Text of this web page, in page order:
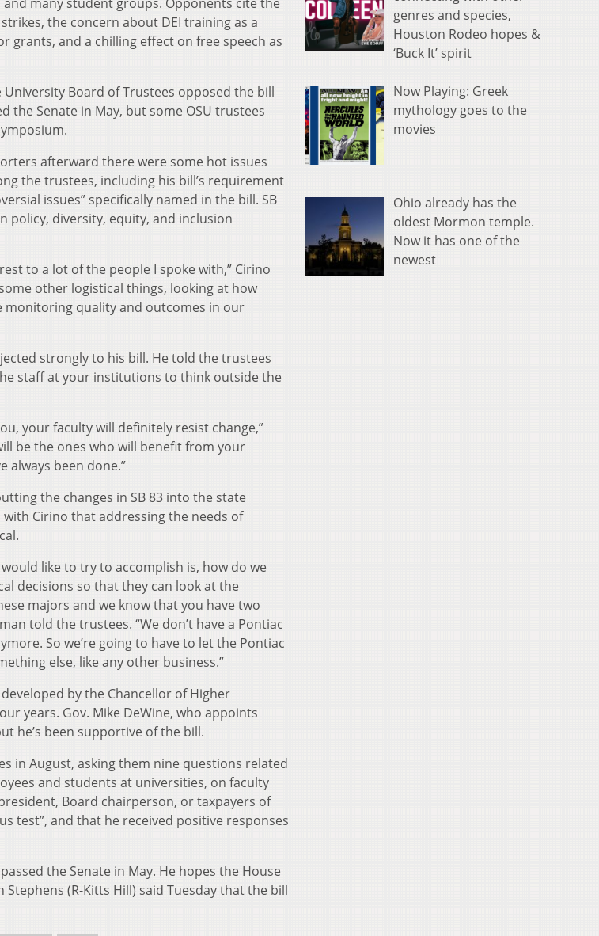
many student groups. Opponents cite the
the concern about DEI training as a
grants, and a chilling effect on free speech as
University Board of Trustees opposed the bill
the Senate in May, but some OSU trustees
afterward there were some hot issues
the trustees, including his bill’s requirement
issues” specifically named in the bill. SB
policy, diversity, equity, and inclusion
to a lot of the people I spoke with,” Cirino
other logistical things, looking at how
monitoring quality and outcomes in our
strongly to his bill. He told the trustees
staff at your institutions to think outside the
your faculty will definitely resist change,”
be the ones who will benefit from your
always been done.”
the changes in SB 83 into the state
Cirino that addressing the needs of
like to try to accomplish is, how do we
decisions so that they can look at the
majors and we know that you have two
told the trustees. “We don’t have a Pontiac
So we’re going to have to let the Pontiac
else, like any other business.”
by the Chancellor of Higher
years. Gov. Mike DeWine, who appoints
he’s been supportive of the bill.
in August, asking them nine questions related
and students at universities, on faculty
Board chairperson, or taxpayers of
test”, and that he received positive responses
the Senate in May. He hopes the House
(R-Kitts Hill) said Tuesday that the bill
genres and species,
Houston Rodeo hopes &
‘Buck It’ spirit
Now Playing: Greek
mythology goes to the
movies
Ohio already has the
oldest Mormon temple.
Now it has one of the
newest